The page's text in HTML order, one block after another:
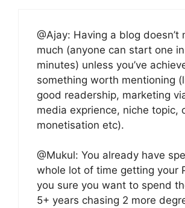
@Ajay: Having a blog doesn’t
much (anyone can start one
minutes) unless you’ve
something worth mentioning
good readership, marketing
media exprience, niche topic,
monetisation etc).
@Mukul: You already have
whole lot of time getting your
you sure you want to spend
5+ years chasing 2 more